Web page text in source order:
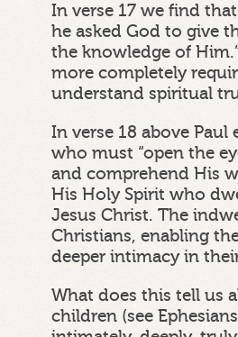
In verse 17 we find
he asked God to give
the knowledge of
more completely
understand spiritual
In verse 18 above
who must “open the
and comprehend His
His Holy Spirit who
Jesus Christ. The
Christians, enabling
deeper intimacy in
What does this tell us
children (see